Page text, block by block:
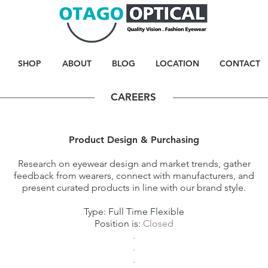
SHOP ABOUT BLOG LOCATION CONTACT
CAREERS
Product Design & Purchasing
Research on eyewear design and market trends, gather
feedback from wearers, connect with manufacturers, and
present curated products in line with our brand style.
Type: Full Time Flexible
Position is: Closed
.
.
.